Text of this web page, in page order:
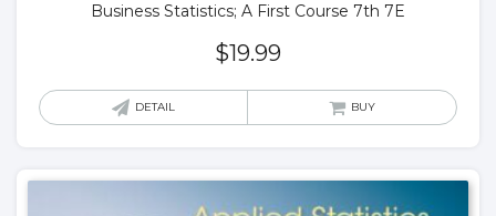
Business Statistics; A First Course 7th 7E
$19.99
DETAIL BUY